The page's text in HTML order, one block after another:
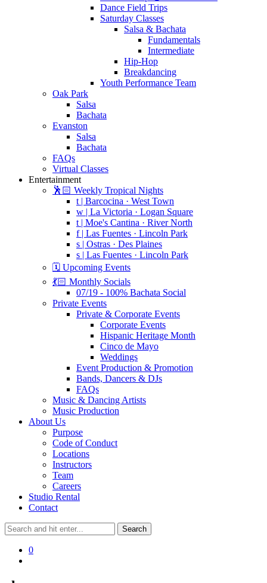
Dance Field Trips
Saturday Classes
Salsa & Bachata
Fundamentals
Intermediate
Hip-Hop
Breakdancing
Youth Performance Team
Oak Park
Salsa
Bachata
Evanston
Salsa
Bachata
FAQs
Virtual Classes
Entertainment
🕺🏻 Weekly Tropical Nights
t | Barcocina · West Town
w | La Victoria · Logan Square
t | Moe's Cantina · River North
f | Las Fuentes · Lincoln Park
s | Ostras · Des Plaines
s | Las Fuentes · Lincoln Park
🗓️ Upcoming Events
💃🏻 Monthly Socials
07/19 - 100% Bachata Social
Private Events
Private & Corporate Events
Corporate Events
Hispanic Heritage Month
Cinco de Mayo
Weddings
Event Production & Promotion
Bands, Dancers & DJs
FAQs
Music & Dancing Artists
Music Production
About Us
Purpose
Code of Conduct
Locations
Instructors
Team
Careers
Studio Rental
Contact
0